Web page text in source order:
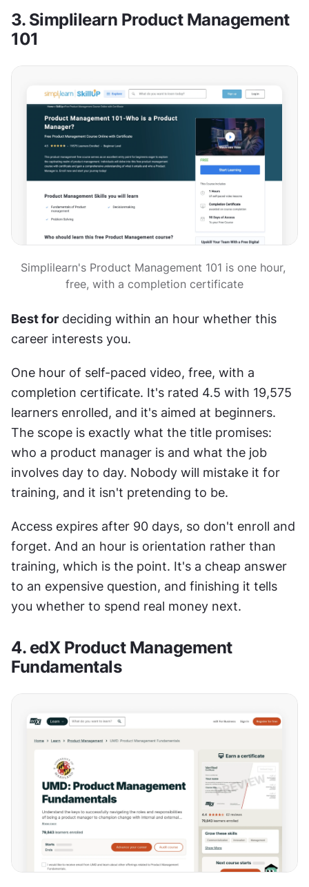
3. Simplilearn Product Management
101
Simplilearn's Product Management 101 is one hour,
free, with a completion certificate
Best for deciding within an hour whether this
career interests you.
One hour of self-paced video, free, with a
completion certificate. It's rated 4.5 with 19,575
learners enrolled, and it's aimed at beginners.
The scope is exactly what the title promises:
who a product manager is and what the job
involves day to day. Nobody will mistake it for
training, and it isn't pretending to be.
Access expires after 90 days, so don't enroll and
forget. And an hour is orientation rather than
training, which is the point. It's a cheap answer
to an expensive question, and finishing it tells
you whether to spend real money next.
4. edX Product Management
Fundamentals